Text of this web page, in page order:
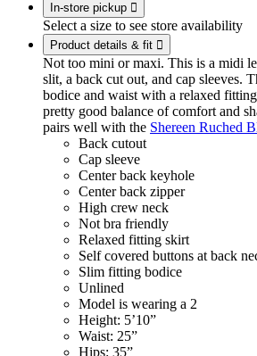
In-store pickup 
Select a size to see store availability
Product details & fit 
Not too mini or maxi. This is a midi
slit, a back cut out, and cap sleeves.
bodice and waist with a relaxed
pretty good balance of comfort and
pairs well with the Shereen Ruched
Back cutout
Cap sleeve
Center back keyhole
Center back zipper
High crew neck
Not bra friendly
Relaxed fitting skirt
Self covered buttons at back
Slim fitting bodice
Unlined
Model is wearing a 2
Height: 5’10”
Waist: 25”
Hips: 35”